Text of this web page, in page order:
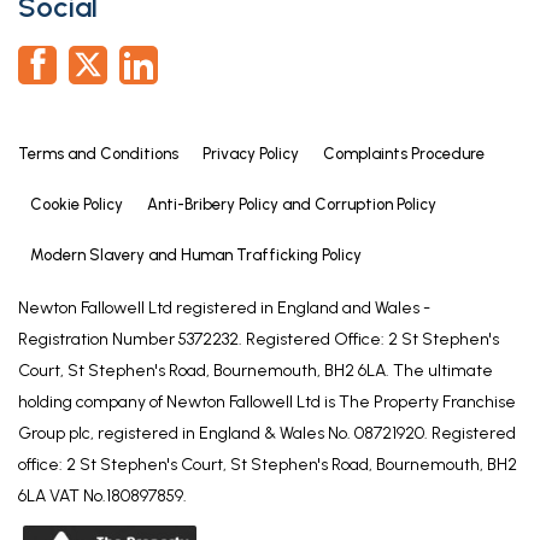
front elevation and built-in cupboard.
Family Bathroom
W.C. and wash basin set into a vanity storage units
and shaped panel bath with shower over. UPVC
heated towel rail, wood effect flooring and tiling to
Garage
Garage door to the front, light and power.
Rear Garden
There is a patio area ideal for entertaining and
alfresco dining, raised gravel area, shaped lawn
and pedestrian access to the front.
Terms and Conditions Privacy Policy Complaints Procedure
Cookie Policy Anti-Bribery Policy and Corruption Policy
Modern Slavery and Human Trafficking Policy
Newton Fallowell Ltd registered in England and Wales -
Registration Number 5372232. Registered Office: 2 St Stephen's
Court, St Stephen's Road, Bournemouth, BH2 6LA. The ultimate
holding company of Newton Fallowell Ltd is The Property Franchise
Group plc, registered in England & Wales No. 08721920. Registered
office: 2 St Stephen's Court, St Stephen's Road, Bournemouth, BH2
6LA VAT No.180897859.